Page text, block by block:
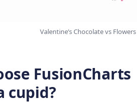
Valentine’s Chocolate vs Flowers
FusionCharts
cupid?